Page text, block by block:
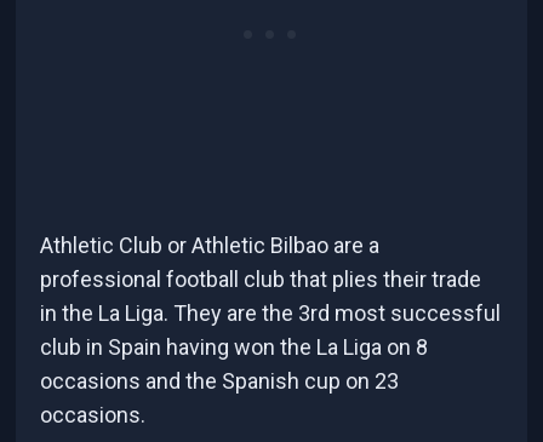
Athletic Club or Athletic Bilbao are a
professional football club that plies their trade
in the La Liga. They are the 3rd most successful
club in Spain having won the La Liga on 8
occasions and the Spanish cup on 23
occasions.